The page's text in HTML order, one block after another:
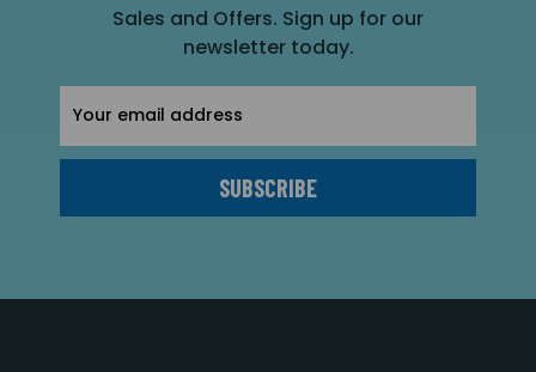
Sales and Offers. Sign up for our
newsletter today.
Address